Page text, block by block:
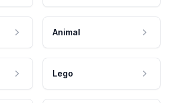
Animal
Lego